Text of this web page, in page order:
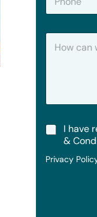
o
H
W
H
p
T
m
I have
&
Privacy